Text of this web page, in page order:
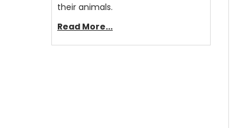
their animals.
Read More...